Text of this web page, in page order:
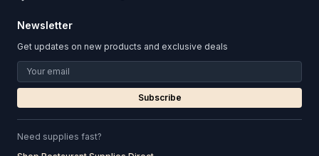
Newsletter
Get updates on new products and exclusive deals
Subscribe
Need supplies fast?